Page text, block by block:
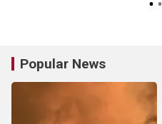
Popular News